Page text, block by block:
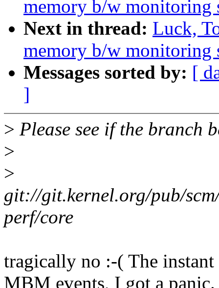
memory b/w monitoring
Next in thread: Luck,
memory b/w monitoring
Messages sorted by: [
]
> Please see if the branch
>
>
git://git.kernel.org/pub/
perf/core
tragically no :-( The instant
MBM events, I got a panic.